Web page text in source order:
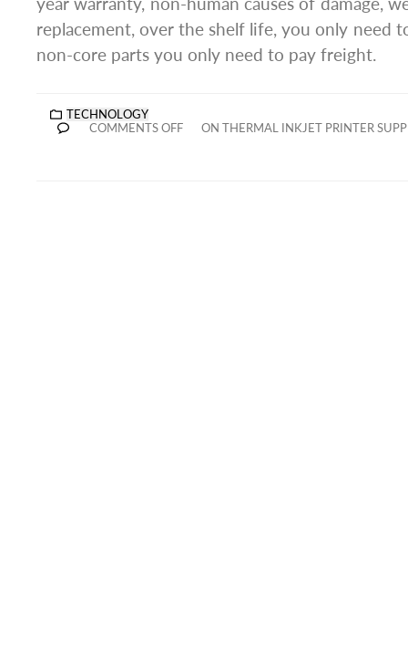
replacement, over the shelf life, you only need
non-core parts you only need to pay freight.
TECHNOLOGY
COMMENTS OFF
ON THERMAL INKJET PRINTER